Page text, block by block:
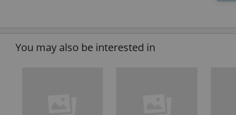
You may also be interested in